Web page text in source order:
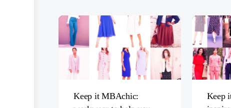
Keep it MBAchic:
Keep